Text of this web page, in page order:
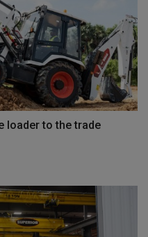
loader to the trade